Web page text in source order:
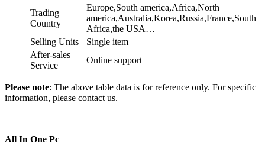
Trading
Country
Europe,South america,Africa,North
america,Australia,Korea,Russia,France,South
Africa,the USA…
Selling Units
Single item
After-sales
Service
Online support
Please note: The above table data is for reference only. For specific
information, please contact us.
All In One Pc